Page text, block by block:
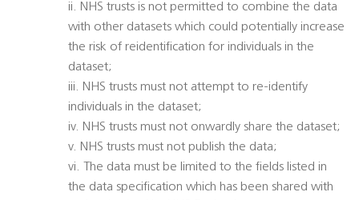
ii. NHS trusts is not permitted to combine the data
with other datasets which could potentially increase
the risk of reidentification for individuals in the
dataset;
iii. NHS trusts must not attempt to re-identify
individuals in the dataset;
iv. NHS trusts must not onwardly share the dataset;
v. NHS trusts must not publish the data;
vi. The data must be limited to the fields listed in
the data specification which has been shared with